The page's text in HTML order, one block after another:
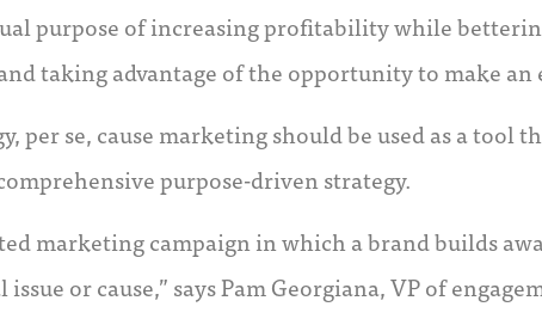
purpose of increasing profitability while
taking advantage of the opportunity to make
per se, cause marketing should be used as a tool
purpose-driven strategy.
marketing campaign in which a brand builds
or cause,” says Pam Georgiana, VP of